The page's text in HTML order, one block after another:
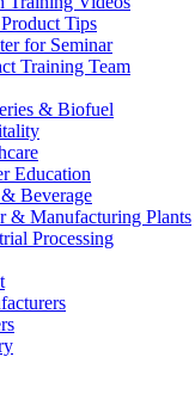
Tips
for Seminar
Training Team
& Biofuel
Education
Beverage
& Manufacturing Plants
Processing